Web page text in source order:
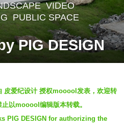
VIDEO
,PUBLIC SPACE
PIG DESIGN
皮爱纪设计 授权mooool发表，欢迎转
止以mooool编辑版本转载。
PIG DESIGN for authorizing the